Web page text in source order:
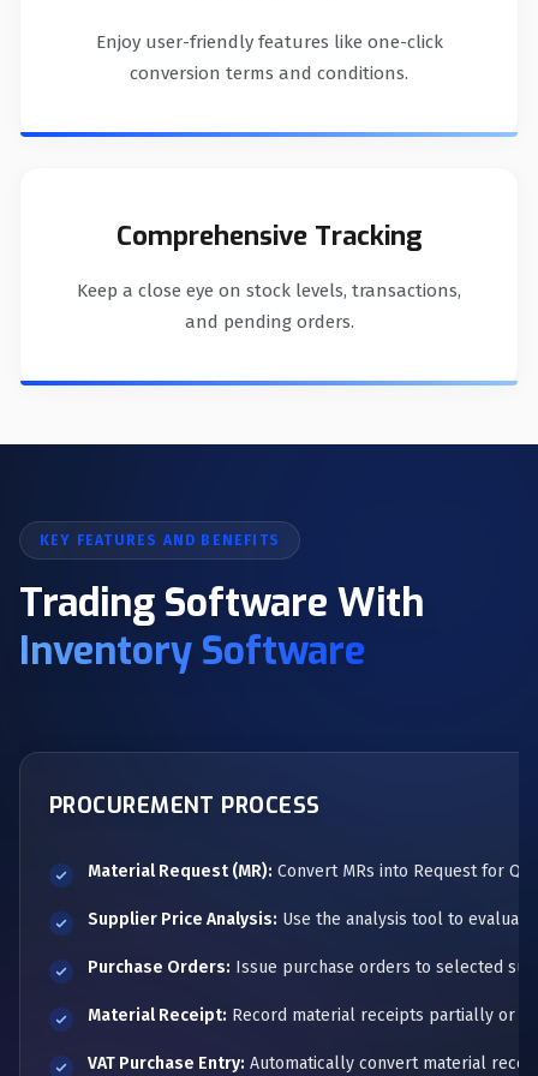
Enjoy user-friendly features like one-click
conversion terms and conditions.
Comprehensive Tracking
Keep a close eye on stock levels, transactions,
and pending orders.
KEY FEATURES AND BENEFITS
Trading Software With
Inventory Software
PROCUREMENT PROCESS
Material Request (MR): Convert MRs into Request for
Supplier Price Analysis: Use the analysis tool to
Purchase Orders: Issue purchase orders to selected
Material Receipt: Record material receipts partially or
VAT Purchase Entry: Automatically convert material